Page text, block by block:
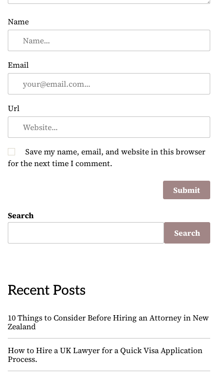
Name
Email
Url
Save my name, email, and website in this browser
for the next time I comment.
Search
Search
Recent Posts
10 Things to Consider Before Hiring an Attorney in New
Zealand
How to Hire a UK Lawyer for a Quick Visa Application
Process.